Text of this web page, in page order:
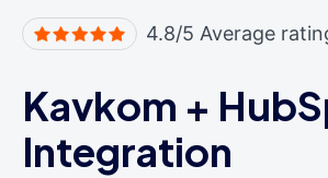
4.8/5 Average
Kavkom +
Integration